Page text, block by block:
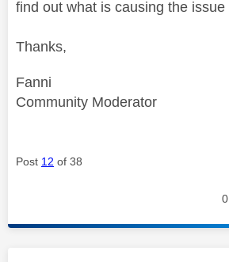
find out what is causing the issue
Thanks,
Fanni
Community Moderator
Post 12 of 38
0